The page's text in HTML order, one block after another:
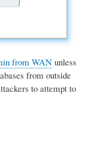
from WAN unless
from outside
to attempt to